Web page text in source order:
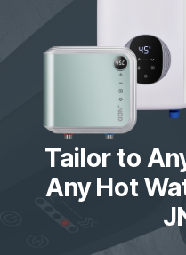
Home Previous Next JNOD
Tailor to
Any Hot